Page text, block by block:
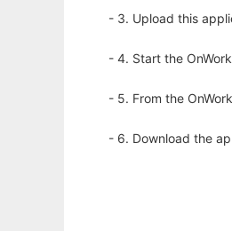
- 3. Upload this
- 4. Start the
- 5. From the
- 6. Download the